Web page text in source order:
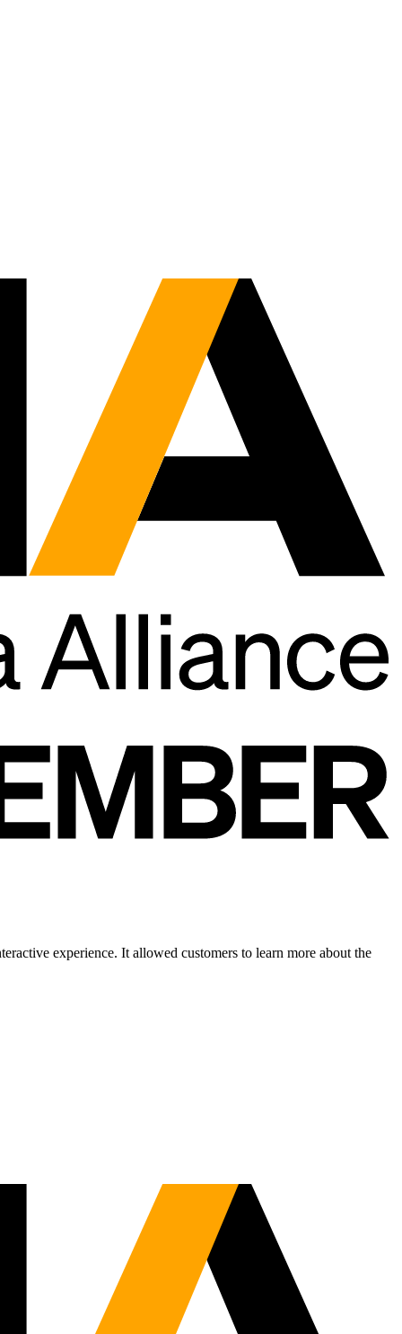
experience. It allowed customers to learn more about the